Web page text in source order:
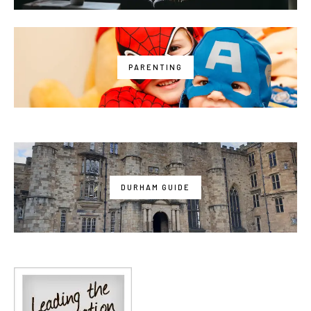
PARENTING
DURHAM GUIDE